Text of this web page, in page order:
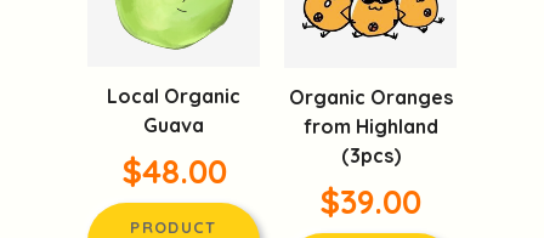
Local Organic
Guava
$48.00
PRODUCT
Organic Oranges
from Highland
(3pcs)
$39.00